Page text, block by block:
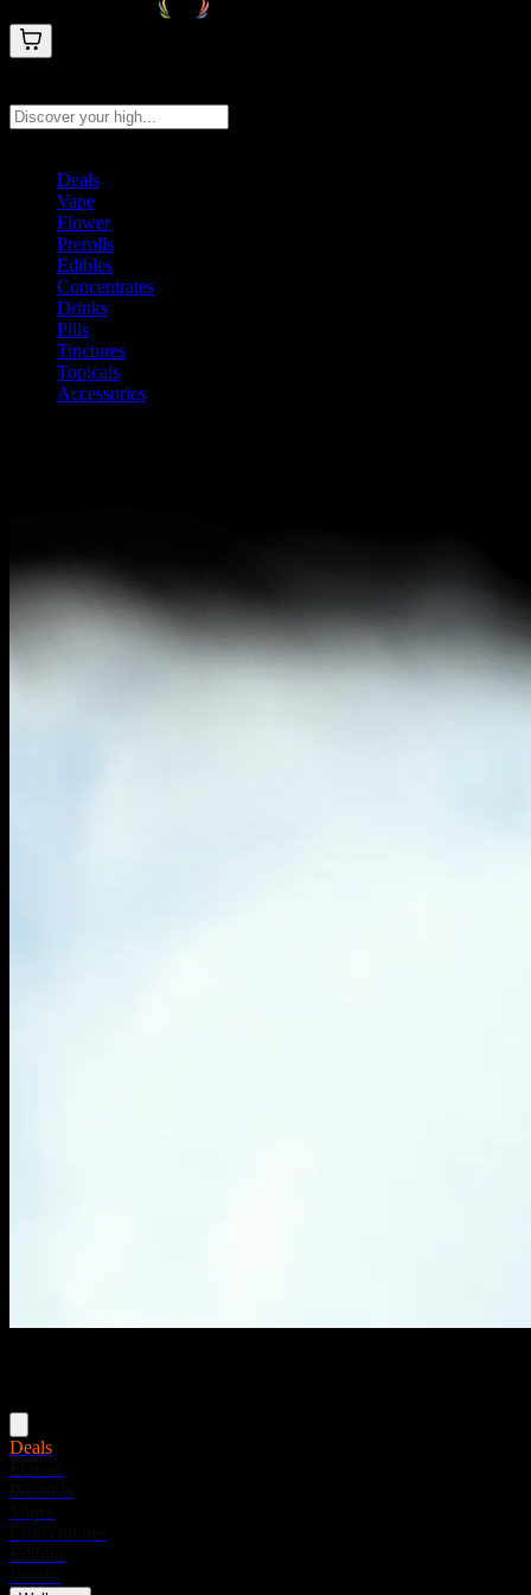
Deals
Vape
Flower
Prerolls
Edibles
Concentrates
Drinks
Pills
Tinctures
Topicals
Accessories
Deals